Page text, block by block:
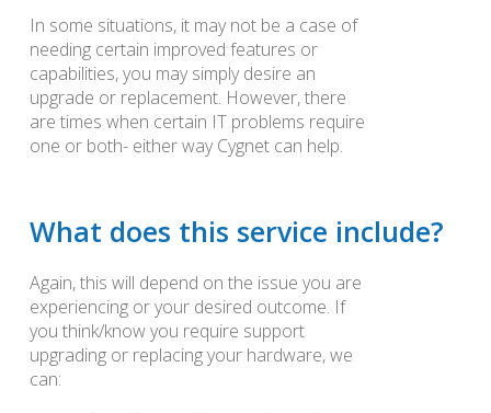
In some situations, it may not be a case of
needing certain improved features or
capabilities, you may simply desire an
upgrade or replacement. However, there
are times when certain IT problems require
one or both- either way Cygnet can help.
What does this service include?
Again, this will depend on the issue you are
experiencing or your desired outcome. If
you think/know you require support
upgrading or replacing your hardware, we
can: